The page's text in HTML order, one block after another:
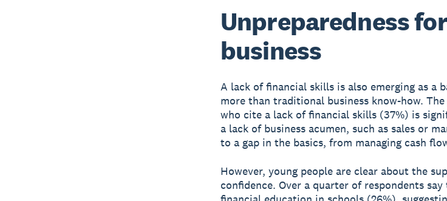
Unpreparedness
business
A lack of financial skills is also emerging as a
more than traditional business know-how.
who cite a lack of financial skills (37%) is
a lack of business acumen, such as sales or
to a gap in the basics, from managing cash
However, young people are clear about the
confidence. Over a quarter of respondents